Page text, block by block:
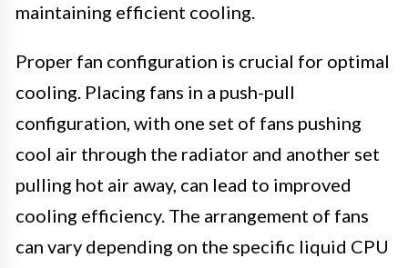
maintaining efficient cooling.
Proper fan configuration is crucial for optimal
cooling. Placing fans in a push-pull
configuration, with one set of fans pushing
cool air through the radiator and another set
pulling hot air away, can lead to improved
cooling efficiency. The arrangement of fans
can vary depending on the specific liquid CPU